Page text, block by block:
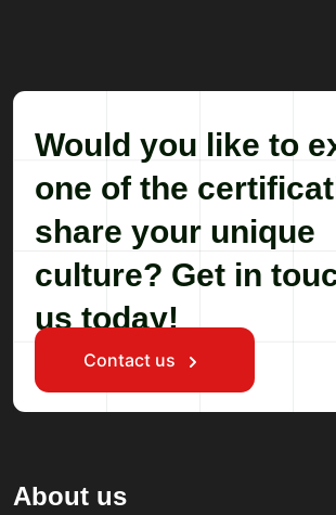
Would you like to
one of the
share your unique
culture? Get in
us today!
Contact us
About us